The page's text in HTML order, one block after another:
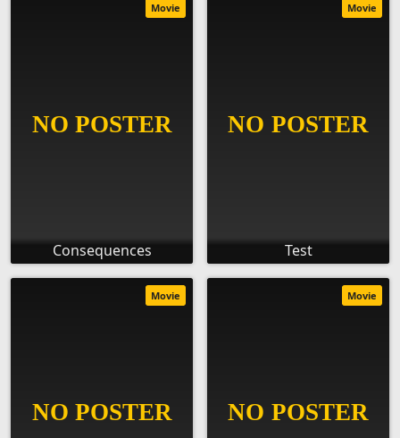
Consequences
Movie
Test
Movie
Movie Movie